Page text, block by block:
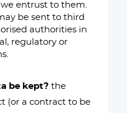
entrust to them.
be sent to third
authorities in
regulatory or
be kept? the
(or a contract to be